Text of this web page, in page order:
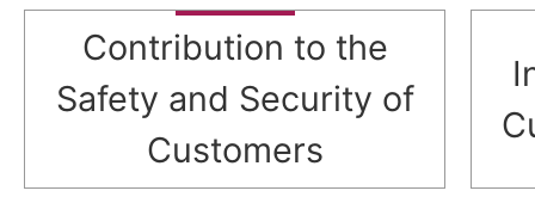
Contribution to the
Safety and Security of
Customers